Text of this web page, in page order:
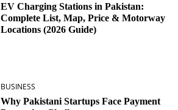
EV Charging Stations in Pakistan:
Complete List, Map, Price & Motorway
Locations (2026 Guide)
BUSINESS
Why Pakistani Startups Face Payment